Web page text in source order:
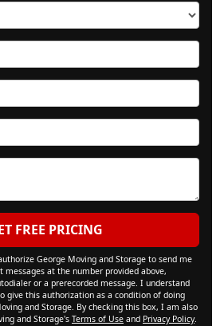
FREE PRICING
George Moving and Storage to send me
at the number provided above,
or a prerecorded message. I understand
give this authorization as a condition of doing
and Storage. By checking this box, I am also
and Storage's Terms of Use and Privacy Policy.